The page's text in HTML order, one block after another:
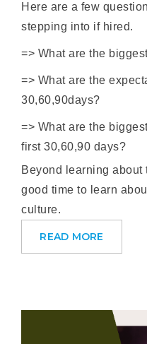
Here are a few
stepping into if hired.
=> What are the
=> What are the
30,60,90days?
=> What are the
first 30,60,90 days?
Beyond learning
good time to learn
culture.
READ MORE